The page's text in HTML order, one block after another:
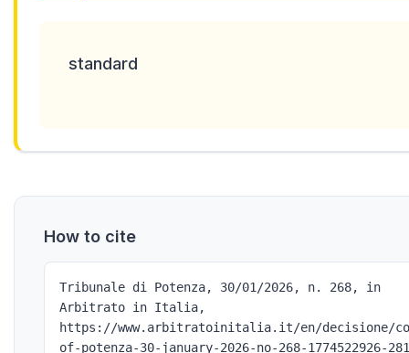
standard
How to cite
Tribunale di Potenza, 30/01/2026, n. 268, in
Arbitrato in Italia,
https://www.arbitratoinitalia.it/en/decisione/
of-potenza-30-january-2026-no-268-1774522926-